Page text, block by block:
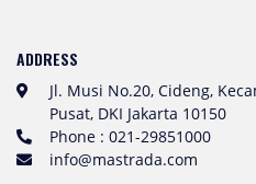
ADDRESS
Jl. Musi No.20, Cideng,
Pusat, DKI Jakarta 10150
Phone : 021-29851000
info@mastrada.com